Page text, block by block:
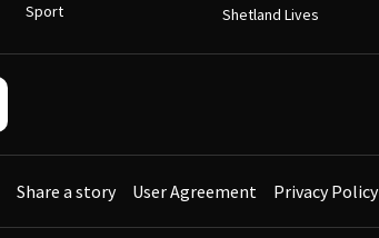
Sport
Shetland Lives
Share a story User Agreement Privacy Policy